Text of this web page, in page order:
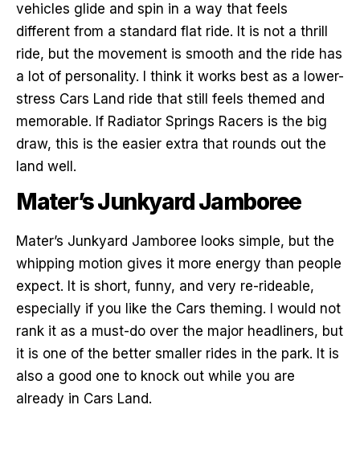
vehicles glide and spin in a way that feels
different from a standard flat ride. It is not a thrill
ride, but the movement is smooth and the ride has
a lot of personality. I think it works best as a lower-
stress Cars Land ride that still feels themed and
memorable. If Radiator Springs Racers is the big
draw, this is the easier extra that rounds out the
land well.
Mater’s Junkyard Jamboree
Mater’s Junkyard Jamboree looks simple, but the
whipping motion gives it more energy than people
expect. It is short, funny, and very re-rideable,
especially if you like the Cars theming. I would not
rank it as a must-do over the major headliners, but
it is one of the better smaller rides in the park. It is
also a good one to knock out while you are
already in Cars Land.